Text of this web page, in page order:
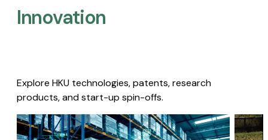
Innovation
Explore HKU technologies, patents, research
products, and start-up spin-offs.